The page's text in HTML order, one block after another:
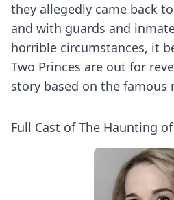
they allegedly came back
and with guards and
horrible circumstances, it
Two Princes are out for
story based on the famous
Full Cast of The Haunting